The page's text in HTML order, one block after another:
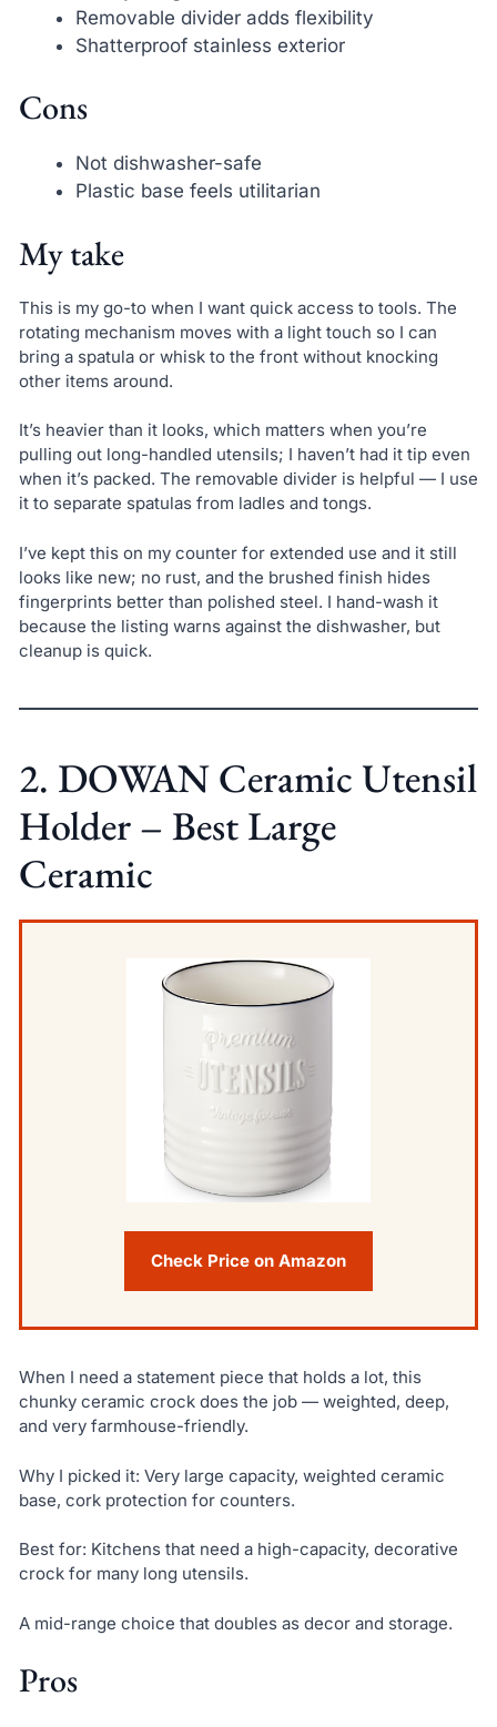
Removable divider adds flexibility
Shatterproof stainless exterior
Cons
Not dishwasher-safe
Plastic base feels utilitarian
My take
This is my go-to when I want quick access to tools. The
rotating mechanism moves with a light touch so I can
bring a spatula or whisk to the front without knocking
other items around.
It’s heavier than it looks, which matters when you’re
pulling out long-handled utensils; I haven’t had it tip even
when it’s packed. The removable divider is helpful — I use
it to separate spatulas from ladles and tongs.
I’ve kept this on my counter for extended use and it still
looks like new; no rust, and the brushed finish hides
fingerprints better than polished steel. I hand-wash it
because the listing warns against the dishwasher, but
cleanup is quick.
2. DOWAN Ceramic Utensil
Holder – Best Large
Ceramic
Check Price on Amazon
When I need a statement piece that holds a lot, this
chunky ceramic crock does the job — weighted, deep,
and very farmhouse-friendly.
Why I picked it: Very large capacity, weighted ceramic
base, cork protection for counters.
Best for: Kitchens that need a high-capacity, decorative
crock for many long utensils.
A mid-range choice that doubles as decor and storage.
Pros